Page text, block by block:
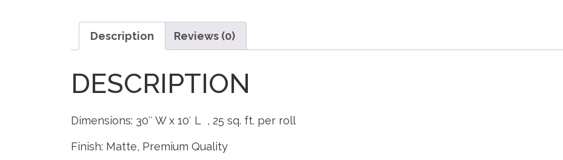
Description Reviews (0)
DESCRIPTION
Dimensions: 30″ W x 10′ L , 25 sq. ft. per roll
Finish: Matte, Premium Quality